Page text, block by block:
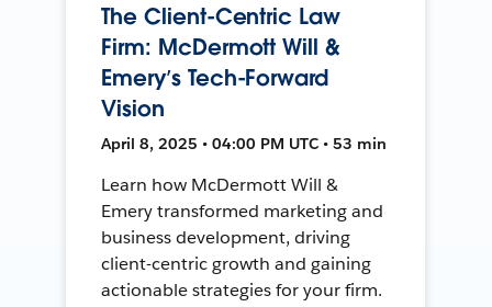
The Client-Centric Law
Firm: McDermott Will &
Emery’s Tech-Forward
Vision
April 8, 2025 • 04:00 PM UTC • 53 min
Learn how McDermott Will &
Emery transformed marketing and
business development, driving
client-centric growth and gaining
actionable strategies for your firm.